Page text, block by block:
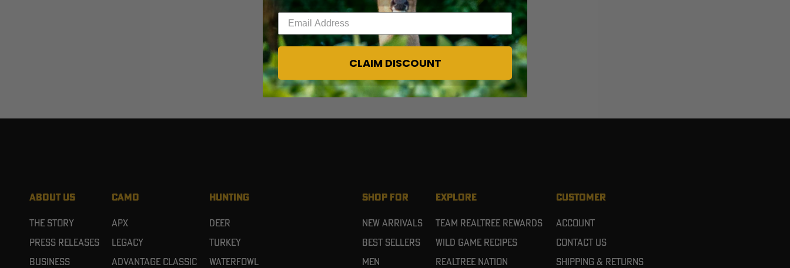
ABOUT US
The Story
Press Releases
Business
CAMO
APX
Legacy
Advantage Classic
HUNTING
Deer
Turkey
Waterfowl
SHOP FOR
New Arrivals
Best Sellers
Men
EXPLORE
Team Realtree Rewards
Wild Game Recipes
Realtree Nation
CUSTOMER
Account
Contact Us
Shipping & Returns
Enter your email address
CLAIM DISCOUNT